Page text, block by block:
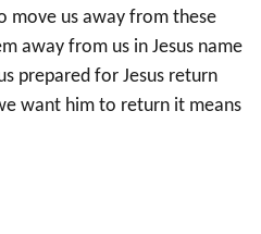
move us away from these
away from us in Jesus name
prepared for Jesus return
want him to return it means